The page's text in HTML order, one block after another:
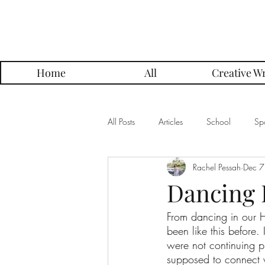
Home All Creative
All Posts Articles School
Creative Writing
Alumni Posts Get To Know Series
Dancing
Rachel Pessah Dec
From dancing in our
been like this
were not continuing
supposed to